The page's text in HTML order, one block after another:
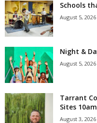
Schools
August 5, 2026
Night &
August 5, 2026
Tarrant
Sites
August 3, 2026